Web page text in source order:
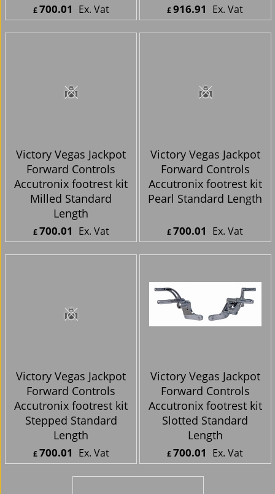
£700.01 Ex. Vat
£916.91 Ex. Vat
Victory Vegas Jackpot
Forward Controls
Accutronix footrest kit
Milled Standard
Length
£700.01 Ex. Vat
Victory Vegas Jackpot
Forward Controls
Accutronix footrest kit
Pearl Standard Length
£700.01 Ex. Vat
Victory Vegas Jackpot
Forward Controls
Accutronix footrest kit
Stepped Standard
Length
£700.01 Ex. Vat
Victory Vegas Jackpot
Forward Controls
Accutronix footrest kit
Slotted Standard
Length
£700.01 Ex. Vat